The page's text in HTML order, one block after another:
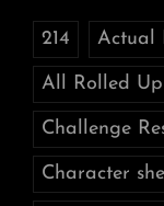
214 Actual
All Rolled Up
Challenge
Character